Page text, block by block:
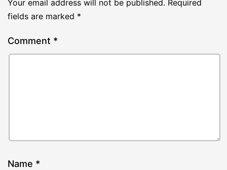
Your email address will not be published. Required
fields are marked *
Comment *
Name *